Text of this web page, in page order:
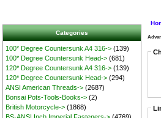
Categories
100* Degree Countersunk A4 316-> (139)
100* Degree Countersunk Head-> (681)
120* Degree Countersunk A4 316-> (139)
120* Degree Countersunk Head-> (294)
ANSI American Threads-> (2687)
Bonsai Pots-Tools-Books-> (2)
British Motorcycle-> (1868)